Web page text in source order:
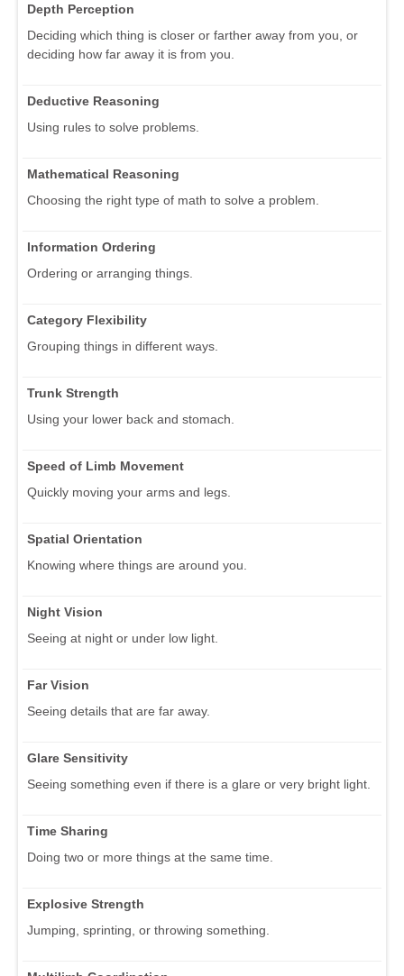
Depth Perception
Deciding which thing is closer or farther away from you, or
deciding how far away it is from you.
Deductive Reasoning
Using rules to solve problems.
Mathematical Reasoning
Choosing the right type of math to solve a problem.
Information Ordering
Ordering or arranging things.
Category Flexibility
Grouping things in different ways.
Trunk Strength
Using your lower back and stomach.
Speed of Limb Movement
Quickly moving your arms and legs.
Spatial Orientation
Knowing where things are around you.
Night Vision
Seeing at night or under low light.
Far Vision
Seeing details that are far away.
Glare Sensitivity
Seeing something even if there is a glare or very bright light.
Time Sharing
Doing two or more things at the same time.
Explosive Strength
Jumping, sprinting, or throwing something.